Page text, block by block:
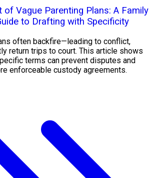
of Vague Parenting Plans: A Family
to Drafting with Specificity
often backfire—leading to conflict,
return trips to court. This article shows
terms can prevent disputes and
enforceable custody agreements.